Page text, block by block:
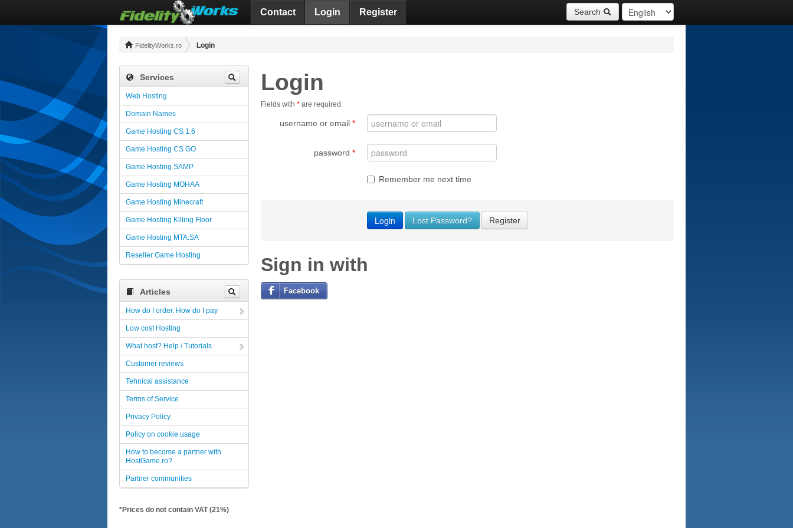
Contact Login Register Search
FidelityWorks.ro Login
Services
Web Hosting
Domain Names
Game Hosting CS 1.6
Game Hosting CS GO
Game Hosting SAMP
Game Hosting MOHAA
Game Hosting Minecraft
Game Hosting Killing Floor
Game Hosting MTA:SA
Reseller Game Hosting
Articles
How do I order. How do I pay
Low cost Hosting
What host? Help / Tutorials
Customer reviews
Tehnical assistance
Terms of Service
Privacy Policy
Policy on cookie usage
How to become a partner with
HostGame.ro?
Partner communities
*Prices do not contain VAT (21%)
Login
Fields with * are required.
username or email *
password *
Remember me next time
Lost Password? Register
Sign in with
Facebook